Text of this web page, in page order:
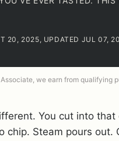
20, 2025, UPDATED JUL 07,
we earn from qualifying
You cut into
chip. Steam pours